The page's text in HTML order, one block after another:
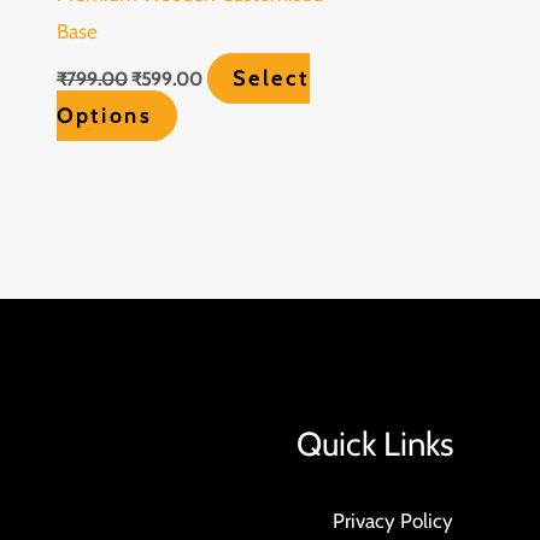
Base
₹799.00₹599.00
Select
Options
Quick Links
Privacy Policy